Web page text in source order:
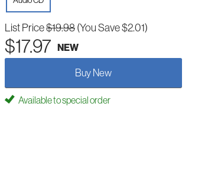
List Price$19.98(You Save $2.01)
$17.97 NEW
Buy New
Available to special order